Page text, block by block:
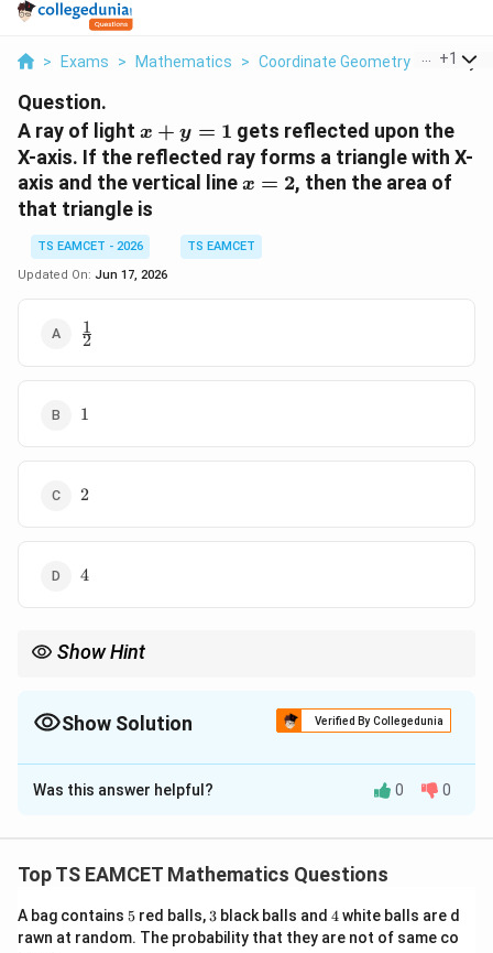
> Exams > Mathematics > Coordinate Geometry > A Ray
+1
Question.
A ray of light x+y=1
x + y = 1 gets reflected upon the
X-axis. If the reflected ray forms a triangle with X-
axis and the vertical linex=2
x = 2, then the area of
that triangle is
TS EAMCET - 2026
TS EAMCET
Updated On: Jun 17, 2026
\frac{1}
{2}
2
1
11
2
2
4
4
Show Hint
Show Solution Verified By Collegedunia
The Correct Option isA
Solution and Explanation
they
y-coordinate. Thus the reflected line is obtained
y
Was this answer helpful? 0 0
Top TS EAMCET Mathematics Questions
A bag contains 5
5 red balls, 3
3 black balls and 4
4white balls are d
rawn at random. The probability that they are not of same co